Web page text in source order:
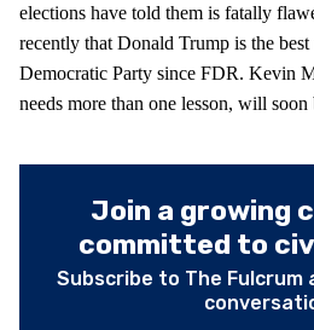
elections have told them is fatally
recently that Donald Trump is the
Democratic Party since FDR. Kevin
needs more than one lesson, will soon
Join a growing
committed to
Subscribe to The